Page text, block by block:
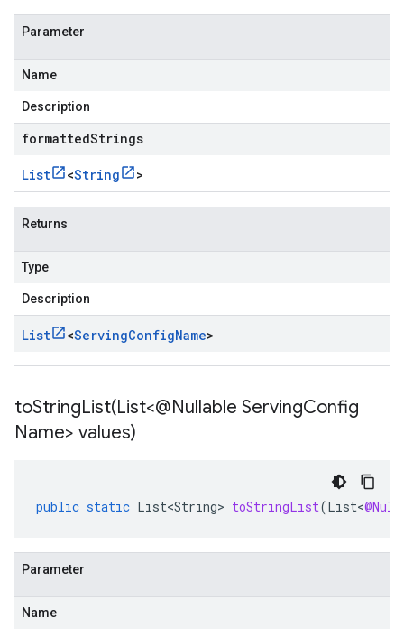
Parameter
Name
Description
formattedStrings
List <String >
Returns
Type
Description
List <ServingConfigName>
toStringList(List<@Nullable ServingConfig
Name> values)
public static List<String> toStringList(List<
Parameter
Name